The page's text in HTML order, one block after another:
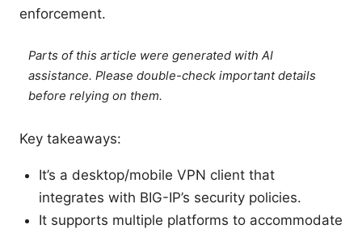
enforcement.
Parts of this article were generated with AI
assistance. Please double-check important details
before relying on them.
Key takeaways:
It’s a desktop/mobile VPN client that
integrates with BIG-IP’s security policies.
It supports multiple platforms to accommodate